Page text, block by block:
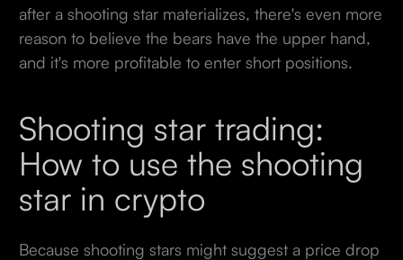
after a shooting star materializes, there's even more
reason to believe the bears have the upper hand,
and it's more profitable to enter short positions.
Shooting star trading:
How to use the shooting
star in crypto
Because shooting stars might suggest a price drop